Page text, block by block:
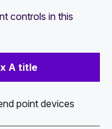
controls in this
A title
point devices